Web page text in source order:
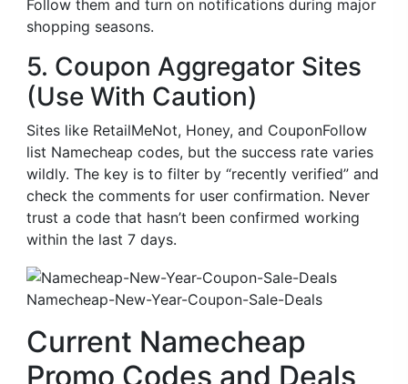
Follow them and turn on notifications during major
shopping seasons.
5. Coupon Aggregator Sites
(Use With Caution)
Sites like RetailMeNot, Honey, and CouponFollow
list Namecheap codes, but the success rate varies
wildly. The key is to filter by “recently verified” and
check the comments for user confirmation. Never
trust a code that hasn’t been confirmed working
within the last 7 days.
Namecheap-New-Year-Coupon-Sale-Deals
Current Namecheap
Promo Codes and Deals